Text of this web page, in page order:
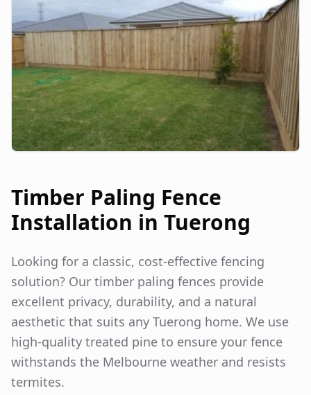
Timber Paling Fence
Installation in Tuerong
Looking for a classic, cost-effective fencing
solution? Our timber paling fences provide
excellent privacy, durability, and a natural
aesthetic that suits any Tuerong home. We use
high-quality treated pine to ensure your fence
withstands the Melbourne weather and resists
termites.